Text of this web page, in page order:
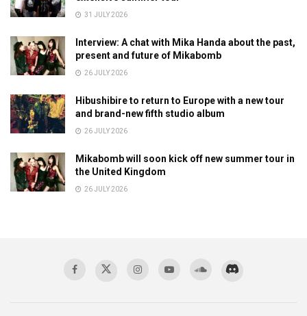
31 JULY 2026
Interview: A chat with Mika Handa about the past,
present and future of Mikabomb
26 JULY 2026
Hibushibire to return to Europe with a new tour
and brand-new fifth studio album
26 JULY 2026
Mikabomb will soon kick off new summer tour in
the United Kingdom
26 JULY 2026